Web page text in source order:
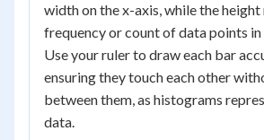
width on the x-axis, while the
frequency or count of data points
Use your ruler to draw each bar
ensuring they touch each other
between them, as histograms
data.